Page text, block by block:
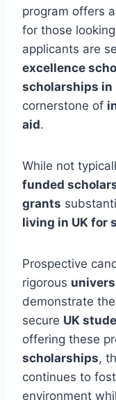
program offers
for those
applicants are
excellence
scholarships in
cornerstone of
aid.
While not
funded
grants
living in UK for
Prospective
rigorous
demonstrate
secure UK
offering these
scholarships,
continues to
environment